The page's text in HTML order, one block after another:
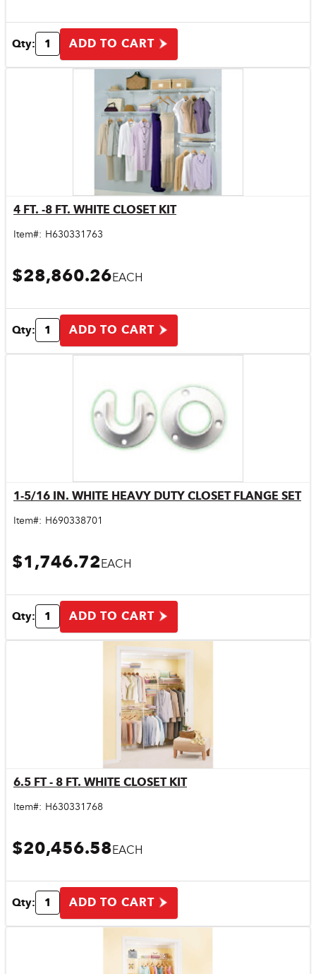
Qty: ADD TO CART
Quick View
4 FT. -8 FT. WHITE CLOSET KIT
Item#: H630331763
$28,860.26EACH
Qty: ADD TO CART
Quick View
1-5/16 IN. WHITE HEAVY DUTY CLOSET FLANGE SET
Item#: H690338701
$1,746.72EACH
Qty: ADD TO CART
Quick View
6.5 FT - 8 FT. WHITE CLOSET KIT
Item#: H630331768
$20,456.58EACH
Qty: ADD TO CART